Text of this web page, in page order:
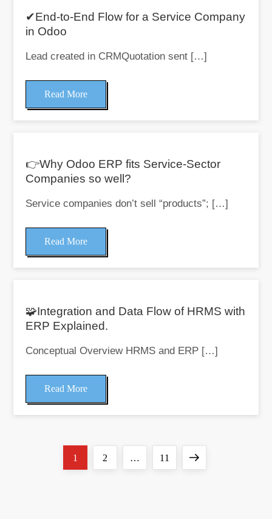
✔End-to-End Flow for a Service Company
in Odoo
Lead created in CRMQuotation sent […]
Read More
👉Why Odoo ERP fits Service-Sector
Companies so well?
Service companies don’t sell “products”; […]
Read More
🧩Integration and Data Flow of HRMS with
ERP Explained.
Conceptual Overview HRMS and ERP […]
Read More
Page
1 Page
2 … Page
11 Next